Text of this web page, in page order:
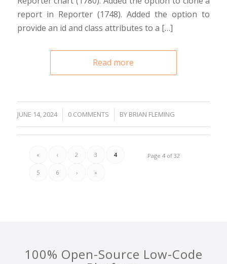
report in Reporter (1748). Added the option to
provide an id and class attributes to a […]
Read more
JUNE 14, 2024 0 COMMENTS
/ BY BRIAN FLEMING
Page 4 of 32
« ‹ 2 3 4
5 6 › »
100% Open-Source Low-Code